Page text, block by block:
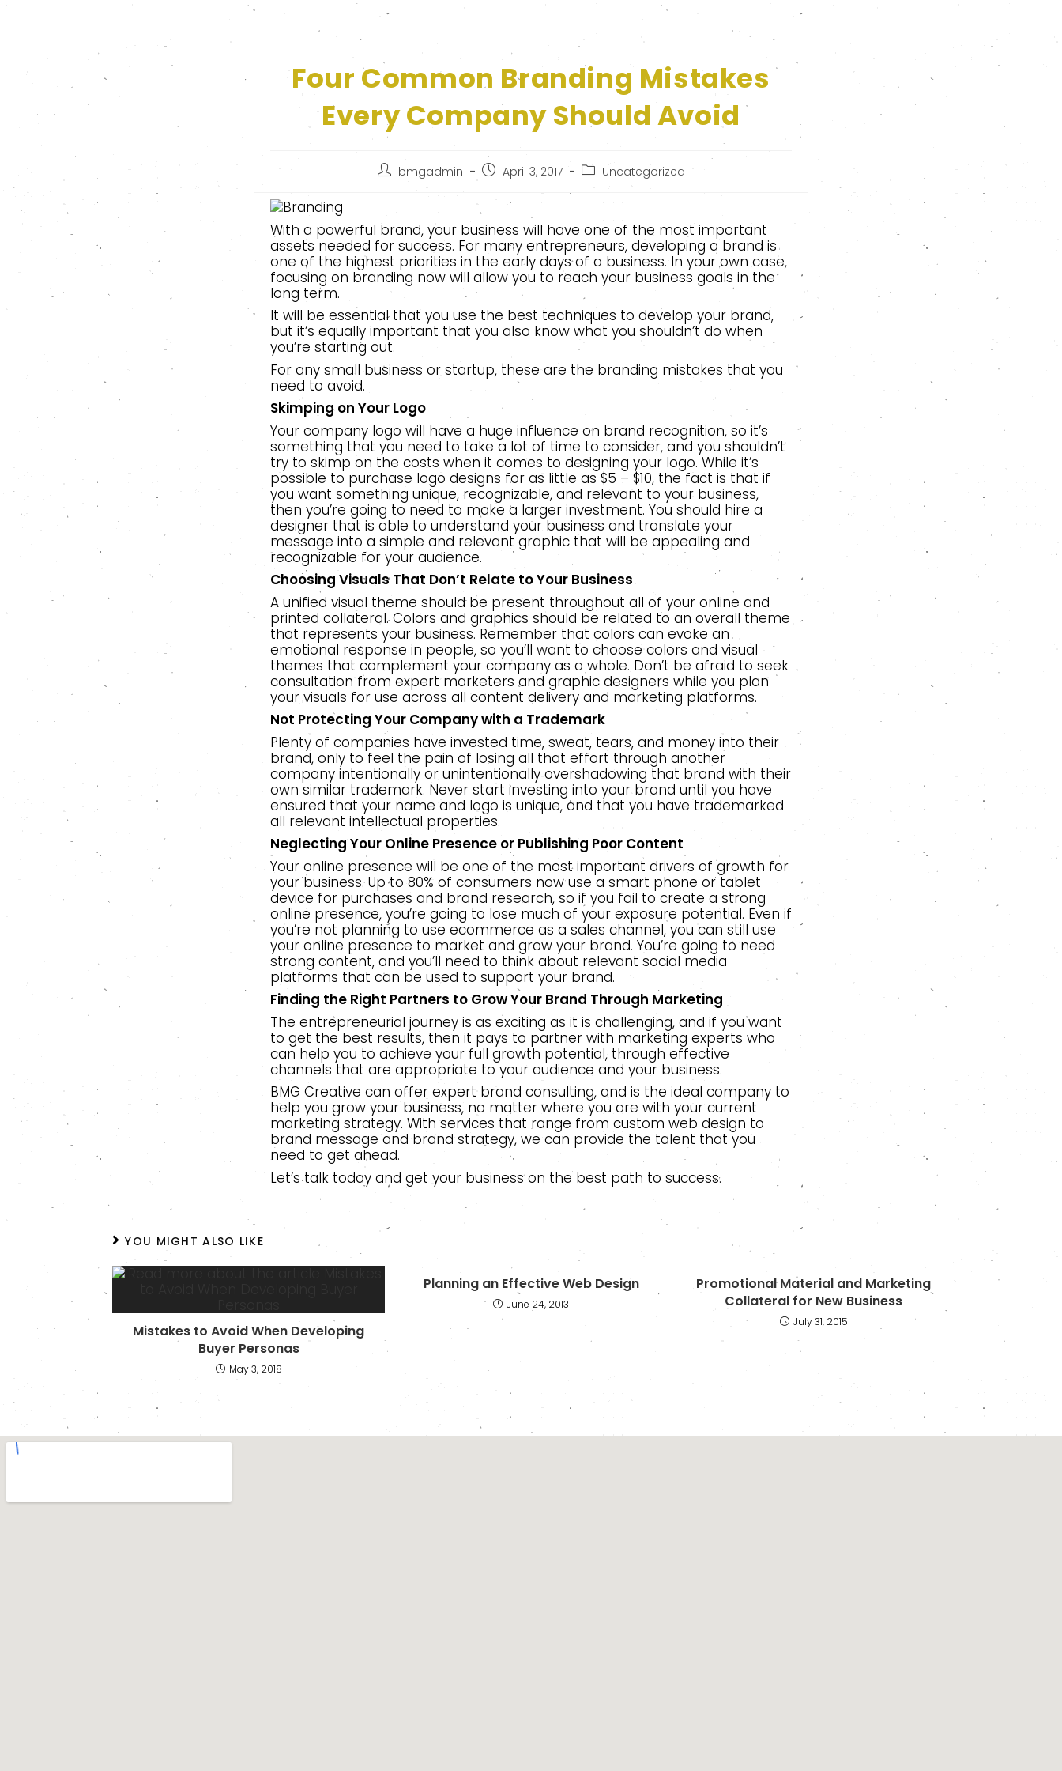
Four Common Branding Mistakes
Every Company Should Avoid
bmgadmin April 3, 2017 Uncategorized
With a powerful brand, your business will have one of the most important
assets needed for success. For many entrepreneurs, developing a brand is
one of the highest priorities in the early days of a business. In your own case,
focusing on branding now will allow you to reach your business goals in the
long term.
It will be essential that you use the best techniques to develop your brand,
but it’s equally important that you also know what you shouldn’t do when
you’re starting out.
For any small business or startup, these are the branding mistakes that you
need to avoid.
Skimping on Your Logo
Your company logo will have a huge influence on brand recognition, so it’s
something that you need to take a lot of time to consider, and you shouldn’t
try to skimp on the costs when it comes to designing your logo. While it’s
possible to purchase logo designs for as little as $5 – $10, the fact is that if
you want something unique, recognizable, and relevant to your business,
then you’re going to need to make a larger investment. You should hire a
designer that is able to understand your business and translate your
message into a simple and relevant graphic that will be appealing and
recognizable for your audience.
Choosing Visuals That Don’t Relate to Your Business
A unified visual theme should be present throughout all of your online and
printed collateral. Colors and graphics should be related to an overall theme
that represents your business. Remember that colors can evoke an
emotional response in people, so you’ll want to choose colors and visual
themes that complement your company as a whole. Don’t be afraid to seek
consultation from expert marketers and graphic designers while you plan
your visuals for use across all content delivery and marketing platforms.
Not Protecting Your Company with a Trademark
Plenty of companies have invested time, sweat, tears, and money into their
brand, only to feel the pain of losing all that effort through another
company intentionally or unintentionally overshadowing that brand with their
own similar trademark. Never start investing into your brand until you have
ensured that your name and logo is unique, and that you have trademarked
all relevant intellectual properties.
Neglecting Your Online Presence or Publishing Poor Content
Your online presence will be one of the most important drivers of growth for
your business. Up to 80% of consumers now use a smart phone or tablet
device for purchases and brand research, so if you fail to create a strong
online presence, you’re going to lose much of your exposure potential. Even if
you’re not planning to use ecommerce as a sales channel, you can still use
your online presence to market and grow your brand. You’re going to need
strong content, and you’ll need to think about relevant social media
platforms that can be used to support your brand.
Finding the Right Partners to Grow Your Brand Through Marketing
The entrepreneurial journey is as exciting as it is challenging, and if you want
to get the best results, then it pays to partner with marketing experts who
can help you to achieve your full growth potential, through effective
channels that are appropriate to your audience and your business.
BMG Creative can offer expert brand consulting, and is the ideal company to
help you grow your business, no matter where you are with your current
marketing strategy. With services that range from custom web design to
brand message and brand strategy, we can provide the talent that you
need to get ahead.
Let’s talk today and get your business on the best path to success.
YOU MIGHT ALSO LIKE
Mistakes to Avoid When Developing
Buyer Personas
May 3, 2018
Planning an Effective Web Design
June 24, 2013
Promotional Material and Marketing
Collateral for New Business
July 31, 2015